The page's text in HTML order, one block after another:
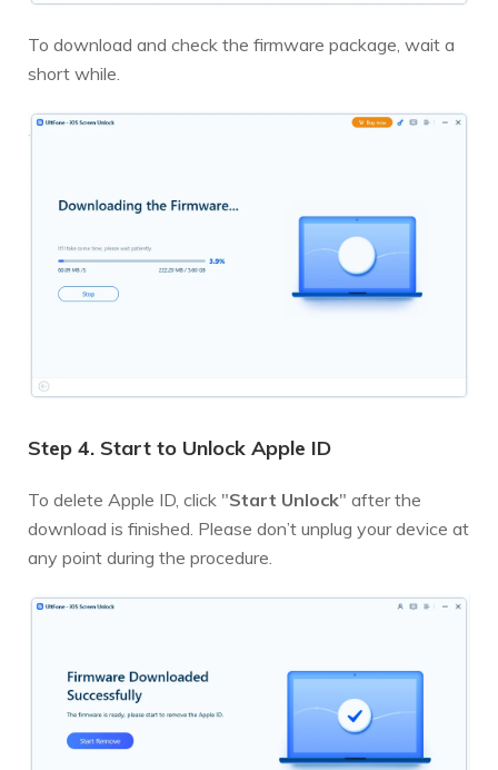
To download and check the firmware package, wait a
short while.
Step 4. Start to Unlock Apple ID
To delete Apple ID, click "Start Unlock" after the
download is finished. Please don’t unplug your device at
any point during the procedure.